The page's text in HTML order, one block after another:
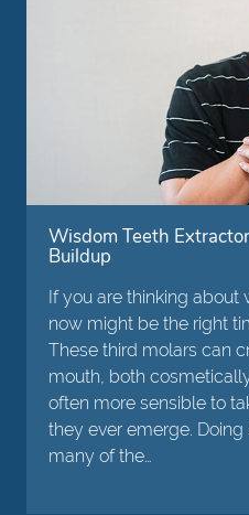
Wisdom Teeth
Buildup
If you are thinking about
now might be the right
These third molars can
mouth, both
often more sensible to
they ever emerge.
many of the…